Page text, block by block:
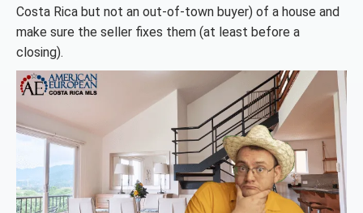
Costa Rica but not an out-of-town buyer) of a house and
make sure the seller fixes them (at least before a
closing).